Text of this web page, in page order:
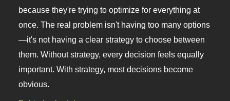
because they're trying to optimize for everything at
once. The real problem isn't having too many options
—it's not having a clear strategy to choose between
them. Without strategy, every decision feels equally
important. With strategy, most decisions become
obvious.